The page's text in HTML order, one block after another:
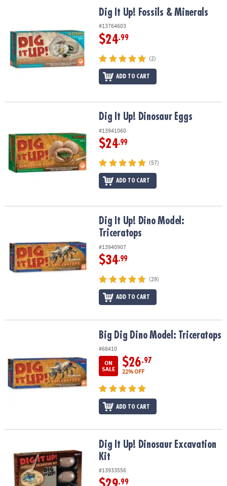
COMPANY
SAFE
&
Dig It Up! Fossils & Minerals
#13764603
$24.99
(2)
ADD TO CART
Dig It Up! Dinosaur Eggs
#13941060
$24.99
(57)
ADD TO CART
Dig It Up! Dino Model: TriceratopsDig It Up! Dino Model:
Triceratops
#13940907
$34.99
(29)
ADD TO CART
Big Dig Dino Model: TriceratopsBig Dig Dino Model: Triceratops
#68410
ON
SALE
$26.97
22% OFF
ADD TO CART
Dig It Up! Dinosaur Excavation KitDig It Up! Dinosaur Excavation
Kit
#13933556
.99